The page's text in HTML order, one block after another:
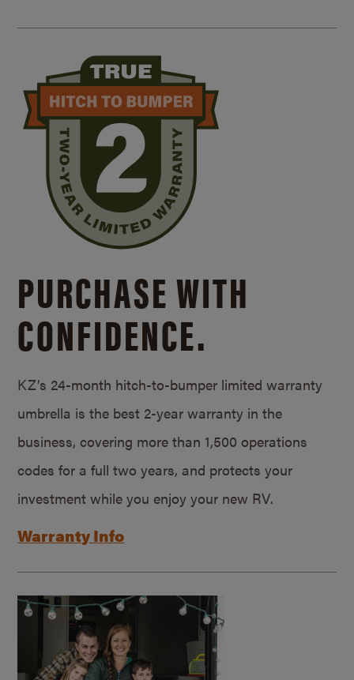
PURCHASE WITH
CONFIDENCE.
KZ’s 24-month hitch-to-bumper limited warranty
umbrella is the best 2-year warranty in the
business, covering more than 1,500 operations
codes for a full two years, and protects your
investment while you enjoy your new RV.
Warranty Info